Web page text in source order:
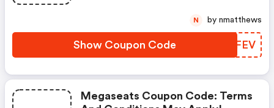
Show Coupon Code PRGFEV
N by nmatthews
Megaseats Coupon Code: Terms